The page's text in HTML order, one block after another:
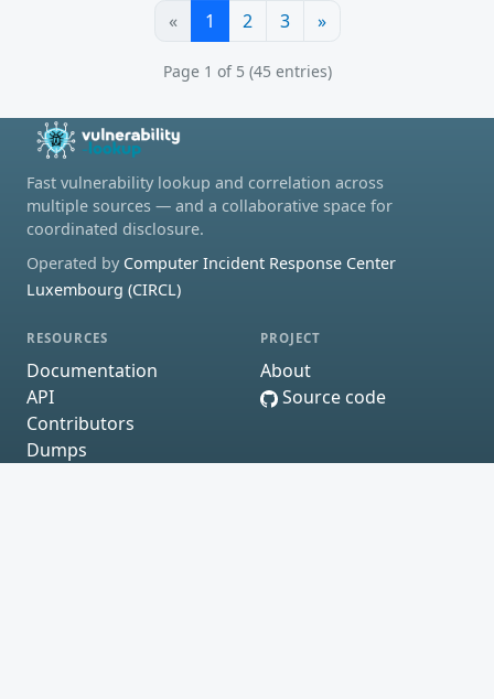
« 1 2 3 »
Page 1 of 5 (45 entries)
Fast vulnerability lookup and correlation across
multiple sources — and a collaborative space for
coordinated disclosure.
Operated by Computer Incident Response Center
Luxembourg (CIRCL)
RESOURCES
Documentation
API
Contributors
Dumps
PROJECT
About
Source code